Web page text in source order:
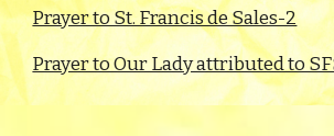
Prayer to St. Francis de Sales-2
Prayer to Our Lady attributed to